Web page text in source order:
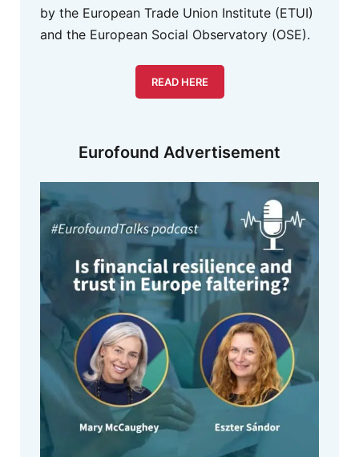
by the European Trade Union Institute (ETUI)
and the European Social Observatory (OSE).
READ HERE
Eurofound Advertisement